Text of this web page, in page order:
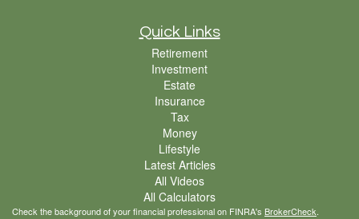
Quick Links
Retirement
Investment
Estate
Insurance
Tax
Money
Lifestyle
Latest Articles
All Videos
All Calculators
Check the background of your financial professional on FINRA's BrokerCheck.